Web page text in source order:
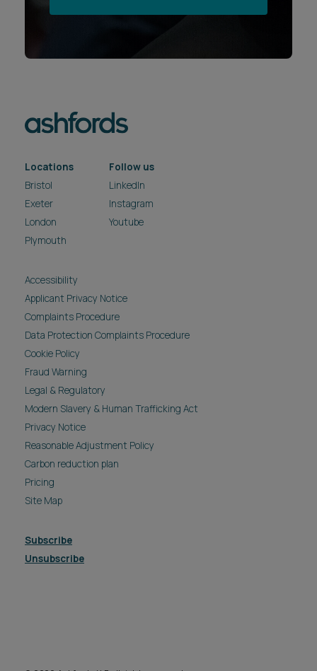
Locations
Bristol
Exeter
London
Plymouth
Follow us
LinkedIn
Instagram
Youtube
Accessibility
Applicant Privacy Notice
Complaints Procedure
Data Protection Complaints Procedure
Cookie Policy
Fraud Warning
Legal & Regulatory
Modern Slavery & Human Trafficking Act
Privacy Notice
Reasonable Adjustment Policy
Carbon reduction plan
Pricing
Site Map
Subscribe
Unsubscribe